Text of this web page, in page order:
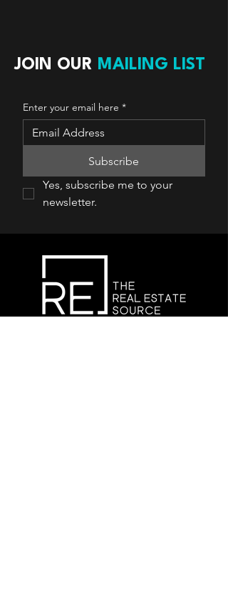
JOIN OUR MAILING LIST
Enter your email here *
Subscribe
Yes, subscribe me to your
newsletter.